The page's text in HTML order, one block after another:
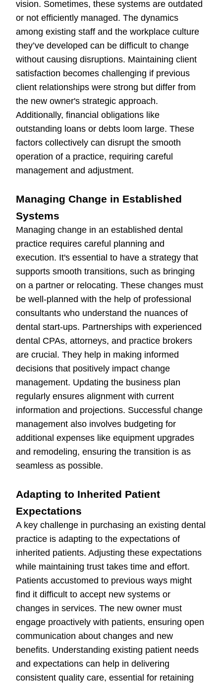
vision. Sometimes, these systems are outdated
or not efficiently managed. The dynamics
among existing staff and the workplace culture
they’ve developed can be difficult to change
without causing disruptions. Maintaining client
satisfaction becomes challenging if previous
client relationships were strong but differ from
the new owner's strategic approach.
Additionally, financial obligations like
outstanding loans or debts loom large. These
factors collectively can disrupt the smooth
operation of a practice, requiring careful
management and adjustment.
Managing Change in Established
Systems
Managing change in an established dental
practice requires careful planning and
execution. It's essential to have a strategy that
supports smooth transitions, such as bringing
on a partner or relocating. These changes must
be well-planned with the help of professional
consultants who understand the nuances of
dental start-ups. Partnerships with experienced
dental CPAs, attorneys, and practice brokers
are crucial. They help in making informed
decisions that positively impact change
management. Updating the business plan
regularly ensures alignment with current
information and projections. Successful change
management also involves budgeting for
additional expenses like equipment upgrades
and remodeling, ensuring the transition is as
seamless as possible.
Adapting to Inherited Patient
Expectations
A key challenge in purchasing an existing dental
practice is adapting to the expectations of
inherited patients. Adjusting these expectations
while maintaining trust takes time and effort.
Patients accustomed to previous ways might
find it difficult to accept new systems or
changes in services. The new owner must
engage proactively with patients, ensuring open
communication about changes and new
benefits. Understanding existing patient needs
and expectations can help in delivering
consistent quality care, essential for retaining